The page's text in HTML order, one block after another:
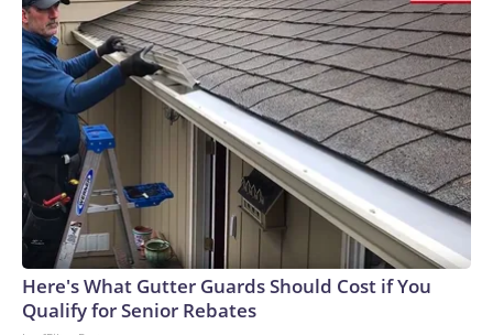
Here's What Gutter Guards Should Cost if You
Qualify for Senior Rebates